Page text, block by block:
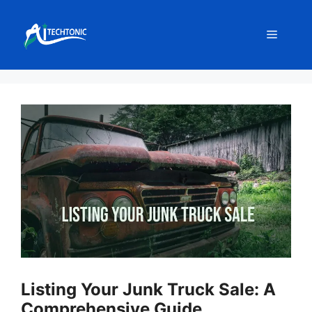
content
Menu
Listing Your Junk Truck Sale: A